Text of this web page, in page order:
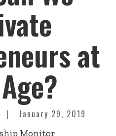
at
January 29, 2019